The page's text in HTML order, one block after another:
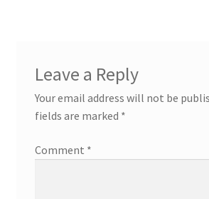
Leave a Reply
Your email address will not be
fields are marked *
Comment *